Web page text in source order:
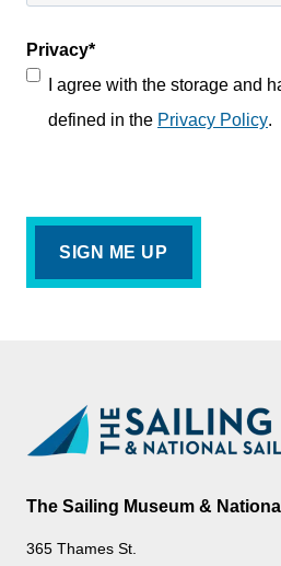
Privacy*
I agree with the storage and
defined in the Privacy Policy.
The Sailing Museum &
365 Thames St.